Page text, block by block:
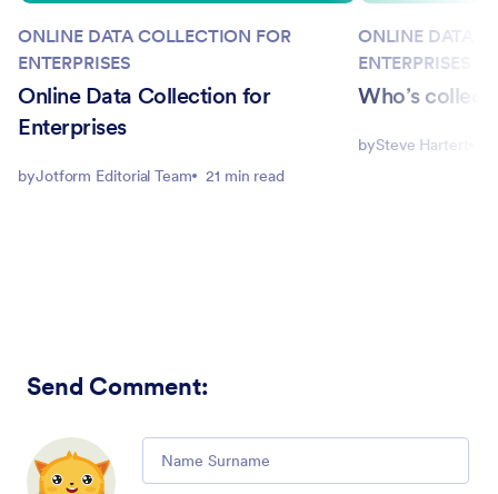
ONLINE DATA COLLECTION FOR
ENTERPRISES
Online Data Collection for
Enterprises
byJotform Editorial Team 21 min read
ONLINE DATA
ENTERPRISES
Who’s
bySteve Hartert
Send Comment:
Comment